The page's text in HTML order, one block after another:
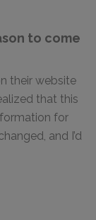
to come
their website
that this
for
and I’d